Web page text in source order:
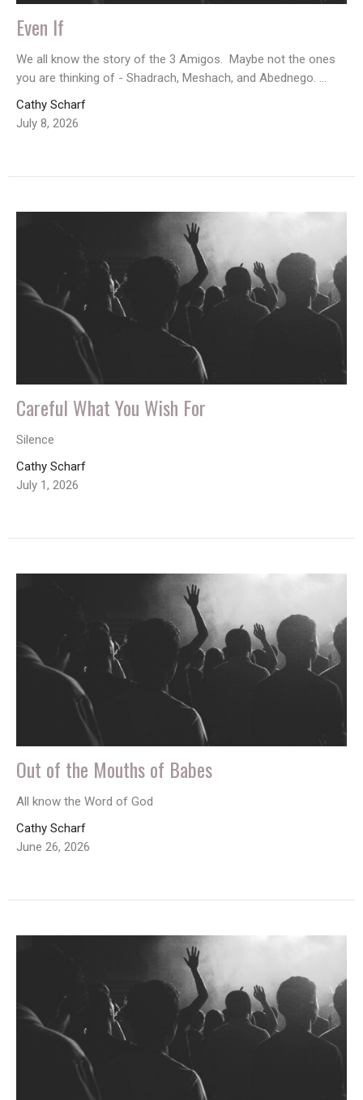
Even If
We all know the story of the 3 Amigos. Maybe not the ones
you are thinking of - Shadrach, Meshach, and Abednego. ...
Cathy Scharf
July 8, 2026
Careful What You Wish For
Silence
Cathy Scharf
July 1, 2026
Out of the Mouths of Babes
All know the Word of God
Cathy Scharf
June 26, 2026